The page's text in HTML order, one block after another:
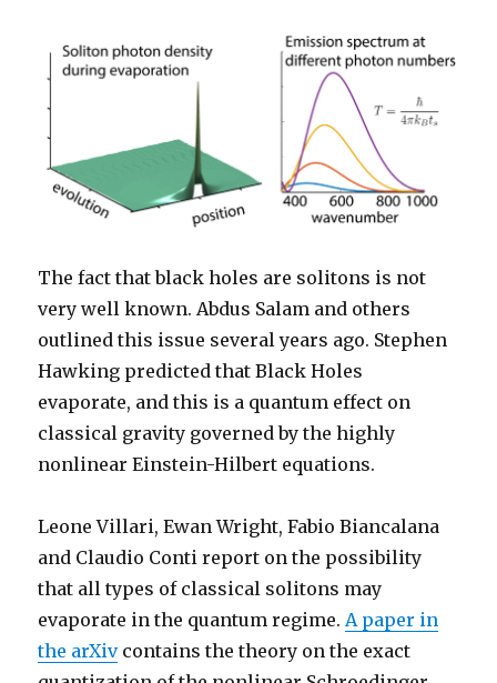
The fact that black holes are solitons is not
very well known. Abdus Salam and others
outlined this issue several years ago. Stephen
Hawking predicted that Black Holes
evaporate, and this is a quantum effect on
classical gravity governed by the highly
nonlinear Einstein-Hilbert equations.
Leone Villari, Ewan Wright, Fabio Biancalana
and Claudio Conti report on the possibility
that all types of classical solitons may
evaporate in the quantum regime. A paper in
the arXivcontains the theory on the exact